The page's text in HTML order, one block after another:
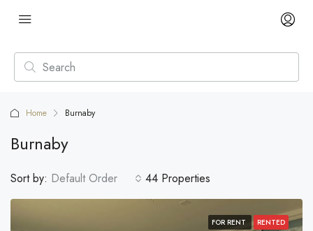
Home Burnaby
Burnaby
44 Properties
Sort by: Default Order
FOR RENT RENTED